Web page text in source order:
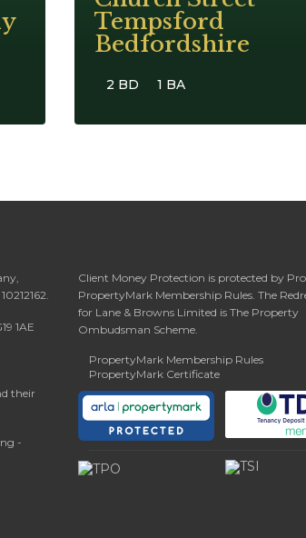
Tempsford
Bedfordshire
2 BD 1 BA
1AE
their
-
Client Money Protection is protected by
PropertyMark Membership Rules. The
for Lane & Browns Limited is The Property
Ombudsman Scheme.
PropertyMark Membership Rules
PropertyMark Certificate